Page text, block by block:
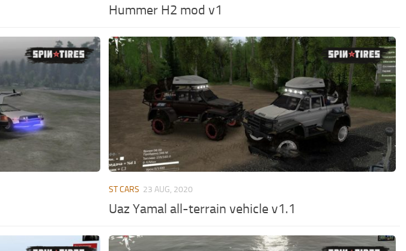
Hummer H2 mod v1
ST CARS 23 AUG, 2020
Uaz Yamal all-terrain vehicle v1.1